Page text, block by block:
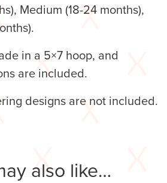
Medium (18-24 months),
in a 5×7 hoop, and
are included.
designs are not included.
also like…